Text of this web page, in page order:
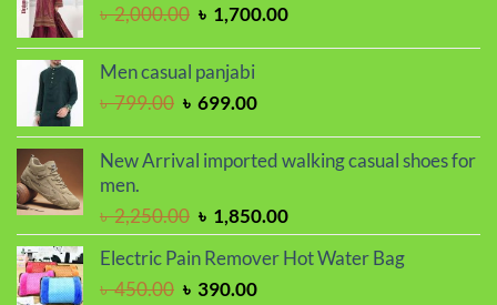
৳2,000.00 Original
was:
৳ 2,000.00.
৳ 1,700.00Current
Men casual panjabi
৳799.00 Original
was:
৳ 799.00.
৳ 699.00Current
is:
New Arrival imported walking casual shoes for
men.
৳2,250.00 Original
price
was:
৳ 2,250.00.
৳ 1,850.00Current
price
is:
Electric Pain Remover Hot Water Bag
৳450.00 Original
৳ 390.00Current